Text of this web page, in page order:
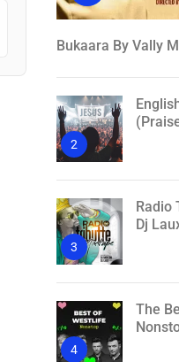
Bukaara By Vally
2
3
Radio
Dj
4
The